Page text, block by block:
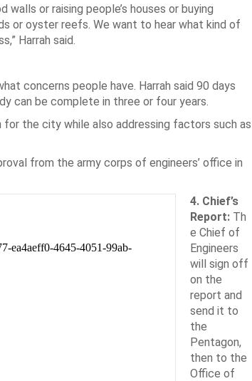
or raising people’s houses or buying
or oyster reefs. We want to hear what kind of
Harrah said.
concerns people have. Harrah said 90 days
can be complete in three or four years.
the city while also addressing factors such as
from the army corps of engineers’ office in
4. Chief’s
Report: Th
e Chief of
Engineers
will sign off
on the
report and
send it to
the
Pentagon,
then to the
Office of